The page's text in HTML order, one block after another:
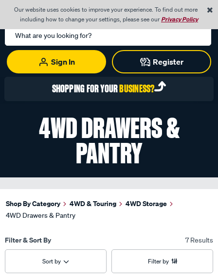
Our website uses cookies to improve your experience. To find out more
including how to change your settings, please see ourPrivacy Policy
Search
Catalog
Sign In
Register
0
SHOPPING FOR YOURBUSINESS?
4WD DRAWERS &
PANTRY
Shop By Category 4WD & Touring 4WD Storage
4WD Drawers & Pantry
Filter & Sort By 7 Results
Sort by Filter by